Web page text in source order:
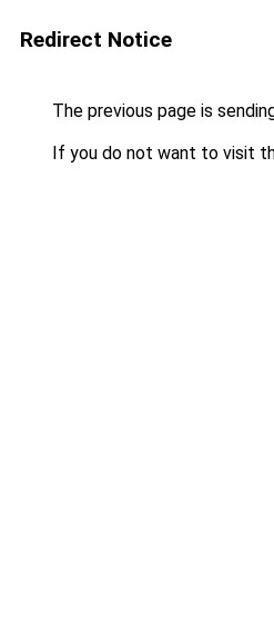
Redirect Notice
The previous page is
If you do not want to visit